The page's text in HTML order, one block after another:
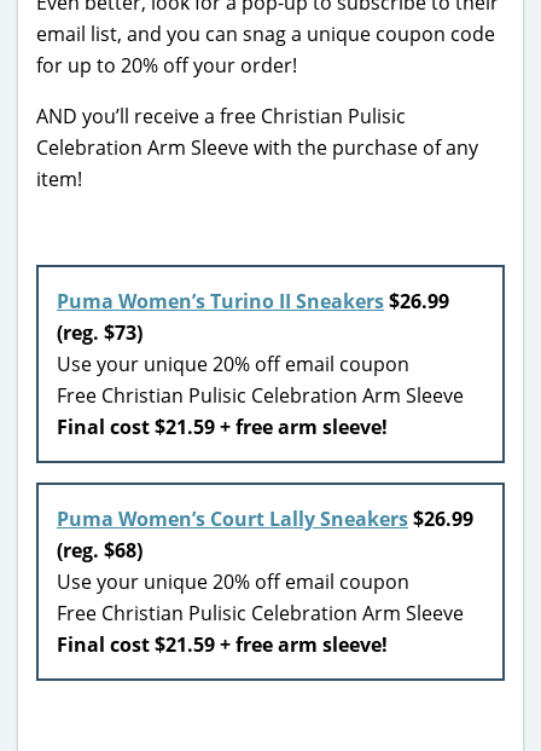
email list, and you can snag a unique coupon code
for up to 20% off your order!
AND you’ll receive a free Christian Pulisic
Celebration Arm Sleeve with the purchase of any
item!
Puma Women’s Turino II Sneakers$26.99
(reg. $73)
Use your unique 20% off email coupon
Free Christian Pulisic Celebration Arm Sleeve
Final cost $21.59 + free arm sleeve!
Puma Women’s Court Lally Sneakers$26.99
(reg. $68)
Use your unique 20% off email coupon
Free Christian Pulisic Celebration Arm Sleeve
Final cost $21.59 + free arm sleeve!